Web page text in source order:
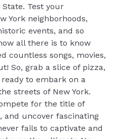
Test your
York neighborhoods,
events, and so
all there is to know
countless songs, movies,
So, grab a slice of pizza,
to embark on a
streets of New York.
for the title of
and uncover fascinating
fails to captivate and